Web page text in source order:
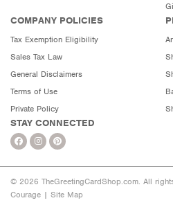
COMPANY POLICIES
Tax Exemption Eligibility
Sales Tax Law
General Disclaimers
Terms of Use
Private Policy
STAY CONNECTED
© 2026 TheGreetingCardShop.com. All
Courage | Site Map